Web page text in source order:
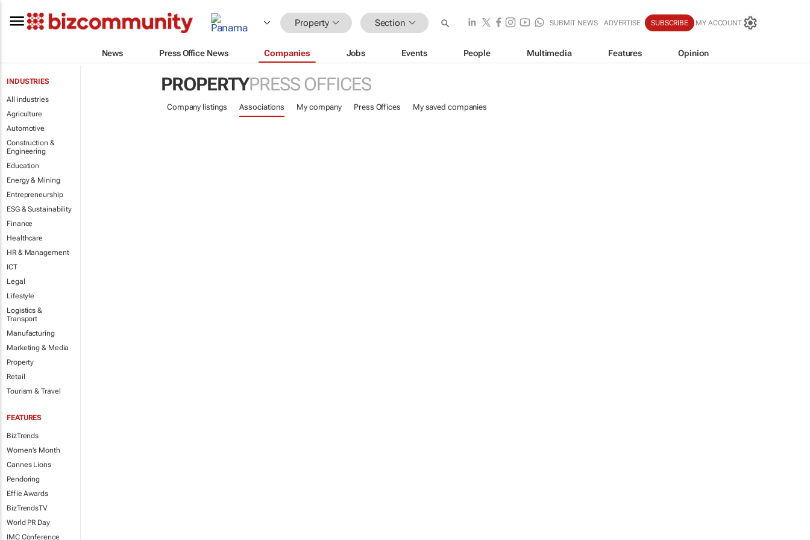
Property Section SUBMIT NEWS ADVERTISE SUBSCRIBE MY ACCOUNT
News Press Office News Companies Jobs Events People Multimedia Features Opinion
INDUSTRIES
All industries
Agriculture
Automotive
Construction &
Engineering
Education
Energy & Mining
Entrepreneurship
ESG & Sustainability
Finance
Healthcare
HR & Management
ICT
Legal
Lifestyle
Logistics &
Transport
Manufacturing
Marketing & Media
Property
Retail
Tourism & Travel
FEATURES
BizTrends
Women's Month
Cannes Lions
Pendoring
Effie Awards
BizTrendsTV
World PR Day
IMC Conference
PROPERTYPRESS OFFICES
Company listings Associations My company Press Offices My saved companies